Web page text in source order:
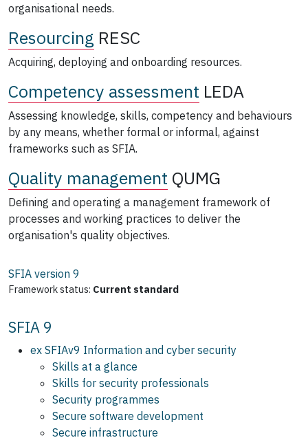
organisational needs.
Resourcing RESC
Acquiring, deploying and onboarding resources.
Competency assessment LEDA
Assessing knowledge, skills, competency and behaviours
by any means, whether formal or informal, against
frameworks such as SFIA.
Quality management QUMG
Defining and operating a management framework of
processes and working practices to deliver the
organisation's quality objectives.
SFIA version 9
Framework status: Current standard
SFIA 9
ex SFIAv9 Information and cyber security
Skills at a glance
Skills for security professionals
Security programmes
Secure software development
Secure infrastructure